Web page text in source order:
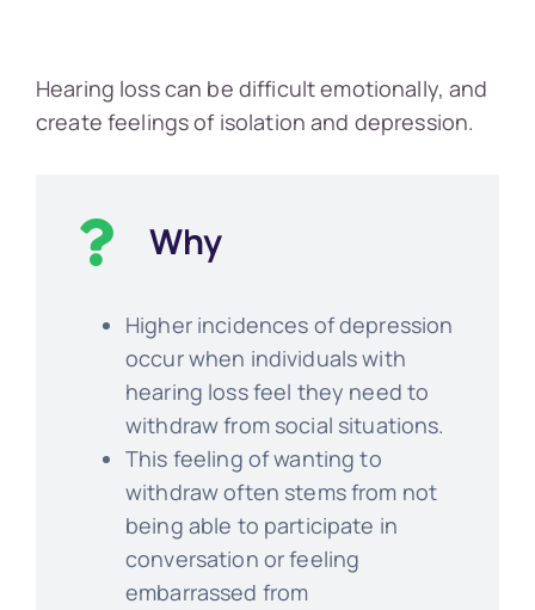
Hearing loss can be difficult emotionally, and
create feelings of isolation and depression.
Why
Higher incidences of depression
occur when individuals with
hearing loss feel they need to
withdraw from social situations.
This feeling of wanting to
withdraw often stems from not
being able to participate in
conversation or feeling
embarrassed from